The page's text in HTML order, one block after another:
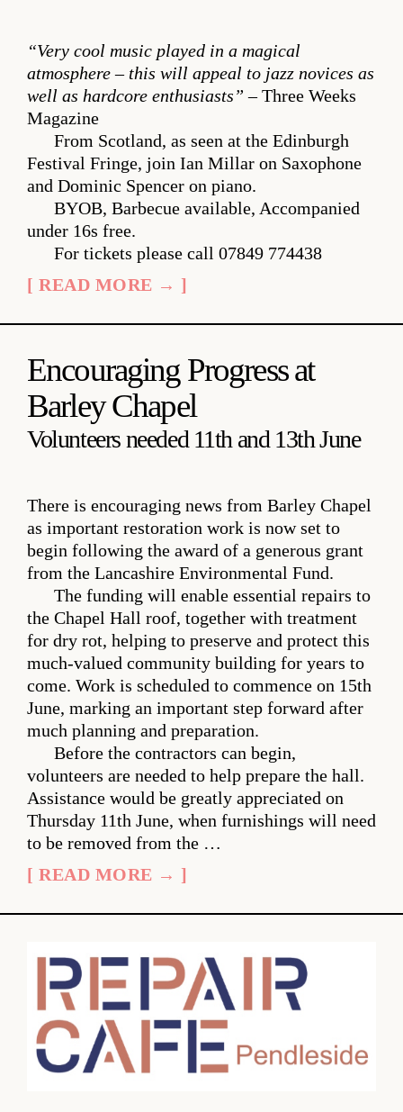
“Very cool music played in a magical
atmosphere – this will appeal to jazz novices as
well as hardcore enthusiasts” – Three Weeks
Magazine
From Scotland, as seen at the Edinburgh
Festival Fringe, join Ian Millar on Saxophone
and Dominic Spencer on piano.
BYOB, Barbecue available, Accompanied
under 16s free.
For tickets please call 07849 774438
[ READ MORE → ]
Encouraging Progress at
Barley Chapel
Volunteers needed 11th and 13th June
There is encouraging news from Barley Chapel
as important restoration work is now set to
begin following the award of a generous grant
from the Lancashire Environmental Fund.
The funding will enable essential repairs to
the Chapel Hall roof, together with treatment
for dry rot, helping to preserve and protect this
much-valued community building for years to
come. Work is scheduled to commence on 15th
June, marking an important step forward after
much planning and preparation.
Before the contractors can begin,
volunteers are needed to help prepare the hall.
Assistance would be greatly appreciated on
Thursday 11th June, when furnishings will need
to be removed from the …
[ READ MORE → ]